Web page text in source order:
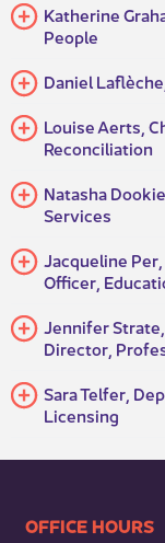
​Katherine
People​
Daniel
​Louise Aerts,
Reconciliation
​Natasha
Services​
Jacqueline
Officer,
Jennifer
Director,
​​Sara Telfer,
Licensing
​​​​​​​​​​​​OFFICE HOURS